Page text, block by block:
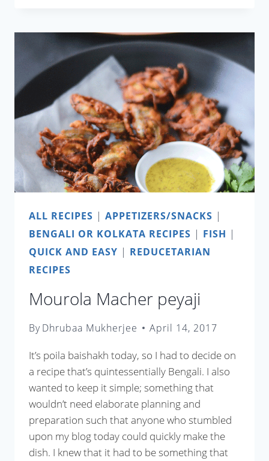
MANGO
FRITTERS)
ALL RECIPES | APPETIZERS/SNACKS |
BENGALI OR KOLKATA RECIPES | FISH |
QUICK AND EASY | REDUCETARIAN
RECIPES
Mourola Macher peyaji
ByDhrubaa Mukherjee April 14, 2017
It’s poila baishakh today, so I had to decide on
a recipe that’s quintessentially Bengali. I also
wanted to keep it simple; something that
wouldn’t need elaborate planning and
preparation such that anyone who stumbled
upon my blog today could quickly make the
dish. I knew that it had to be something that